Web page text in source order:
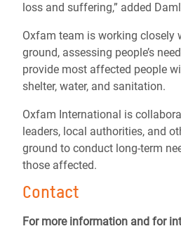
loss and suffering,” added
Oxfam team is working closely
ground, assessing people’s
provide most affected people
shelter, water, and sanitation.
Oxfam International is
leaders, local authorities, and
ground to conduct long-term
those affected.
Contact
For more information and for